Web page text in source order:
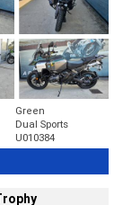
Green
Dual Sports
U010384